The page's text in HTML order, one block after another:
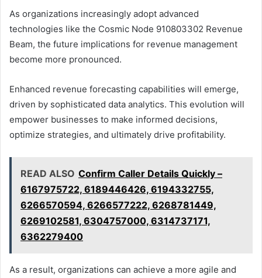
As organizations increasingly adopt advanced
technologies like the Cosmic Node 910803302 Revenue
Beam, the future implications for revenue management
become more pronounced.
Enhanced revenue forecasting capabilities will emerge,
driven by sophisticated data analytics. This evolution will
empower businesses to make informed decisions,
optimize strategies, and ultimately drive profitability.
READ ALSO Confirm Caller Details Quickly –
6167975722, 6189446426, 6194332755,
6266570594, 6266577222, 6268781449,
6269102581, 6304757000, 6314737171,
6362279400
As a result, organizations can achieve a more agile and